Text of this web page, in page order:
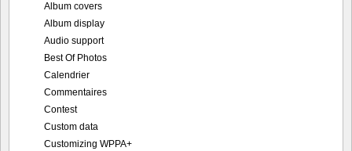
Album covers
Album display
Audio support
Best Of Photos
Calendrier
Commentaires
Contest
Custom data
Customizing WPPA+